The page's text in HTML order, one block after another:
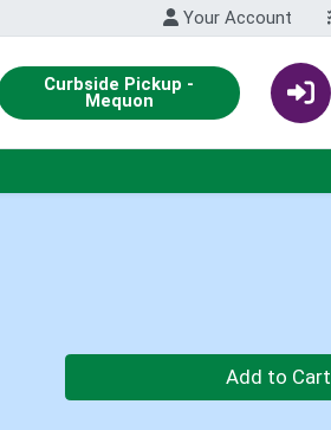
Your Account
Curbside Pickup -
Mequon
Quantity 0 Add to Cart